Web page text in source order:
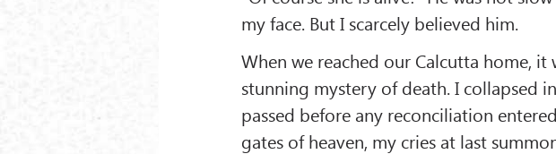
my face. But I scarcely believed him.
When we reached our Calcutta home,
stunning mystery of death. I collapsed
passed before any reconciliation
gates of heaven, my cries at last